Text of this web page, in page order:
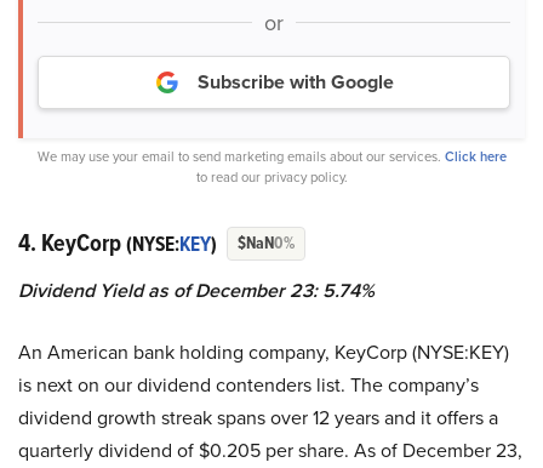
or
Subscribe with Google
We may use your email to send marketing emails about our services. Click here
to read our privacy policy.
4. KeyCorp(NYSE:KEY) $NaN0%
Dividend Yield as of December 23: 5.74%
An American bank holding company, KeyCorp (NYSE:KEY)
is next on our dividend contenders list. The company’s
dividend growth streak spans over 12 years and it offers a
quarterly dividend of $0.205 per share. As of December 23,